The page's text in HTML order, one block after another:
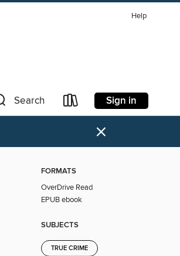
Help
Search Sign in
×
FORMATS
OverDrive Read
EPUB ebook
SUBJECTS
TRUE CRIME